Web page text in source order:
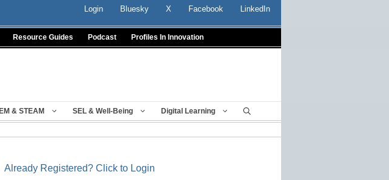
Login Bluesky X Facebook LinkedIn
Resource Guides Podcast Profiles In Innovation
& STEAM SEL & Well-Being Digital Learning
Already Registered? Click to Login